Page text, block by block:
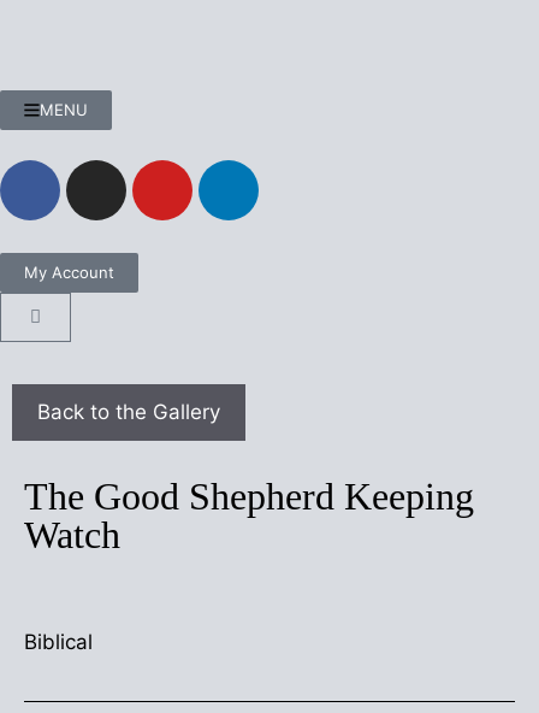
MENU
My Account
The Good Shepherd Keeping
Watch
Biblical